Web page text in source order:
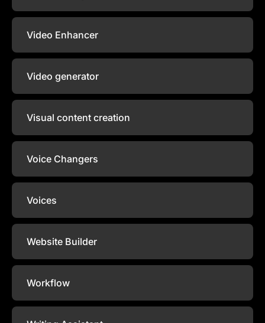
Video Enhancer
Video generator
Visual content creation
Voice Changers
Voices
Website Builder
Workflow